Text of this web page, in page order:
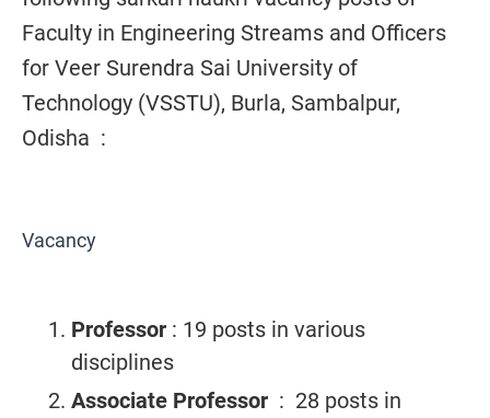
Faculty in Engineering Streams and Officers
for Veer Surendra Sai University of
Technology (VSSTU), Burla, Sambalpur,
Odisha :
Vacancy
Professor : 19 posts in various
disciplines
Associate Professor : 28 posts in